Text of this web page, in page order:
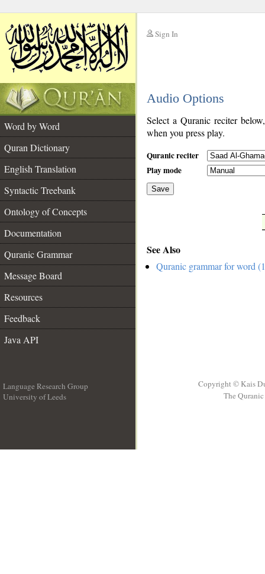
Sign In
Audio Options
Word by Word
Quran Dictionary
English Translation
Syntactic Treebank
Ontology of Concepts
Documentation
Quranic Grammar
Message Board
Resources
Feedback
Java API
Select a Quranic reciter
when you press play.
Quranic reciter
Play mode
Save
See Also
Quranic grammar for word
Language Research Group
University of Leeds
Copyright © Kais
The